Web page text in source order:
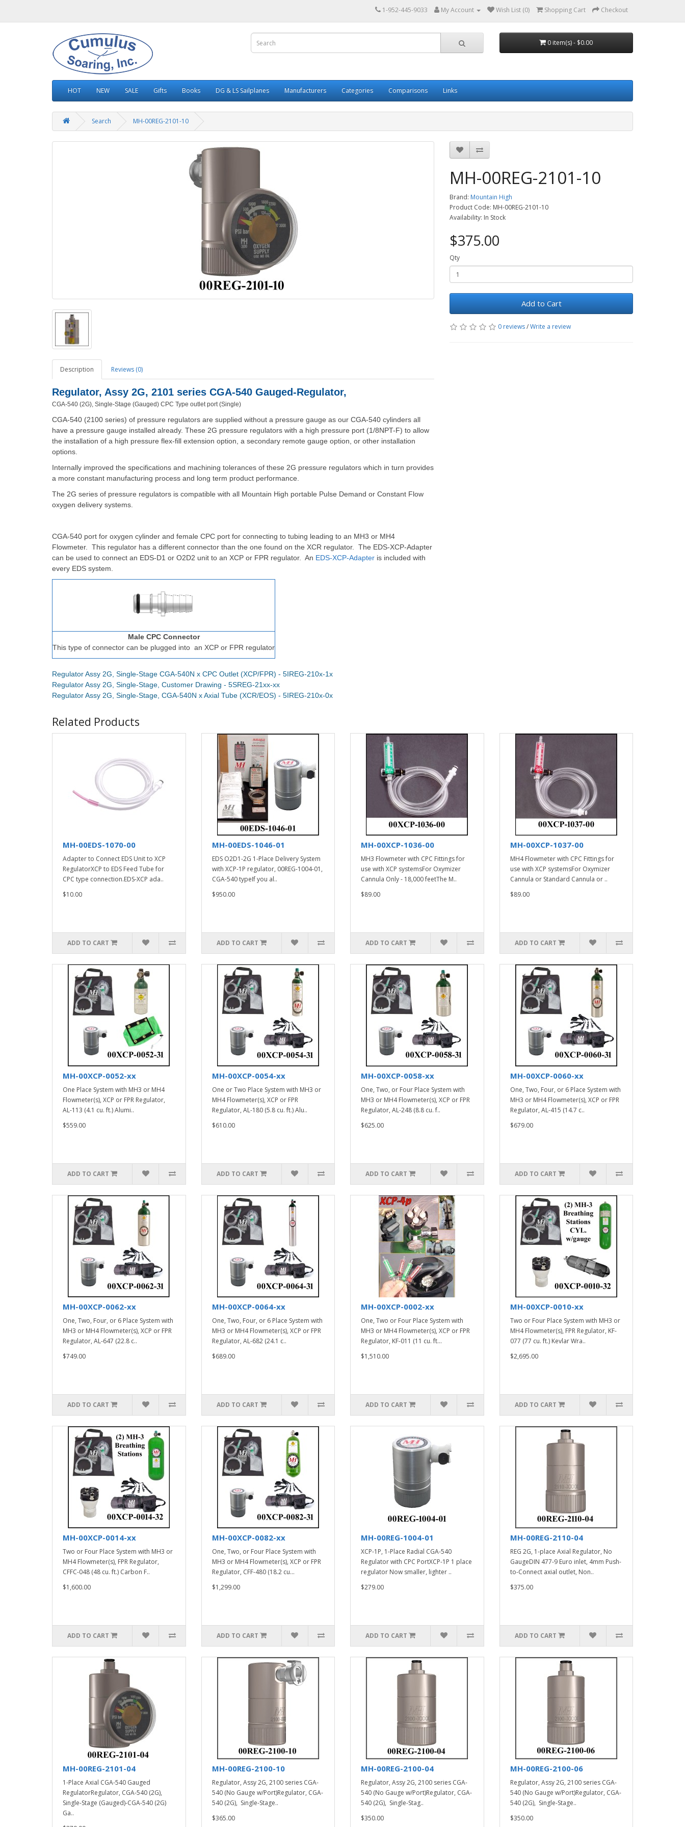
1-952-445-9033 My Account Wish List (0) Shopping Cart Checkout
0 item(s) - $0.00
HOT NEW SALE Gifts Books DG & LS Sailplanes Manufacturers Categories Comparisons Links
Search MH-00REG-2101-10
Description Reviews (0)
Regulator, Assy 2G, 2101 series CGA-540 Gauged-Regulator,
CGA-540 (2G), Single-Stage (Gauged) CPC Type outlet port (Single)
CGA-540 (2100 series) of pressure regulators are supplied without a pressure gauge as our CGA-540 cylinders all
have a pressure gauge installed already. These 2G pressure regulators with a high pressure port (1/8NPT-F) to allow
the installation of a high pressure flex-fill extension option, a secondary remote gauge option, or other installation
options.
Internally improved the specifications and machining tolerances of these 2G pressure regulators which in turn provides
a more constant manufacturing process and long term product performance.
The 2G series of pressure regulators is compatible with all Mountain High portable Pulse Demand or Constant Flow
oxygen delivery systems.
CGA-540 port for oxygen cylinder and female CPC port for connecting to tubing leading to an MH3 or MH4
Flowmeter. This regulator has a different connector than the one found on the XCR regulator.
The EDS-XCP-Adapter
can be used to connect an EDS-D1 or O2D2 unit to an XCP or FPR regulator. An EDS-XCP-Adapter is included with
every EDS system.
Male CPC Connector
This type of connector can be plugged into an XCP or FPR regulator
Regulator Assy 2G, Single-Stage CGA-540N x CPC Outlet (XCP/FPR) - 5IREG-210x-1x
Regulator Assy 2G, Single-Stage, Customer Drawing - 5SREG-21xx-xx
Regulator Assy 2G, Single-Stage, CGA-540N x Axial Tube (XCR/EOS) - 5IREG-210x-0x
MH-00REG-2101-10
Brand: Mountain High
Product Code: MH-00REG-2101-10
Availability: In Stock
$375.00
Qty
Add to Cart
0 reviews/Write a review
Related Products
MH-00EDS-1070-00
Adapter to Connect EDS Unit to XCP
RegulatorXCP to EDS Feed Tube for
CPC type connection.EDS-XCP ada..
$10.00
ADD TO CART
MH-00EDS-1046-01
EDS O2D1-2G 1-Place Delivery System
with XCP-1P regulator, 00REG-1004-01,
CGA-540 typeIf you al..
$950.00
ADD TO CART
MH-00XCP-1036-00
MH3 Flowmeter with CPC Fittings for
use with XCP systemsFor Oxymizer
Cannula Only - 18,000 feetThe M..
$89.00
ADD TO CART
MH-00XCP-1037-00
MH4 Flowmeter with CPC Fittings for
use with XCP systemsFor Oxymizer
Cannula or Standard Cannula or ..
$89.00
ADD TO CART
MH-00XCP-0052-xx
One Place System with MH3 or MH4
Flowmeter(s), XCP or FPR Regulator,
AL-113 (4.1 cu. ft.) Alumi..
$559.00
ADD TO CART
MH-00XCP-0054-xx
One or Two Place System with MH3 or
MH4 Flowmeter(s), XCP or FPR
Regulator, AL-180 (5.8 cu. ft.) Alu..
$610.00
ADD TO CART
MH-00XCP-0058-xx
One, Two, or Four Place System with
MH3 or MH4 Flowmeter(s), XCP or FPR
Regulator, AL-248 (8.8 cu. f..
$625.00
ADD TO CART
MH-00XCP-0060-xx
One, Two, Four, or 6 Place System with
MH3 or MH4 Flowmeter(s), XCP or FPR
Regulator, AL-415 (14.7 c..
$679.00
ADD TO CART
MH-00XCP-0062-xx
One, Two, Four, or 6 Place System with
MH3 or MH4 Flowmeter(s), XCP or FPR
Regulator, AL-647 (22.8 c..
$749.00
ADD TO CART
MH-00XCP-0064-xx
One, Two, Four, or 6 Place System with
MH3 or MH4 Flowmeter(s), XCP or FPR
Regulator, AL-682 (24.1 c..
$689.00
ADD TO CART
MH-00XCP-0002-xx
One, Two or Four Place System with
MH3 or MH4 Flowmeter(s), XCP or FPR
Regulator, KF-011 (11 cu. ft...
$1,510.00
ADD TO CART
MH-00XCP-0010-xx
Two or Four Place System with MH3 or
MH4 Flowmeter(s), FPR Regulator, KF-
077 (77 cu. ft.) Kevlar Wra..
$2,695.00
ADD TO CART
MH-00XCP-0014-xx
Two or Four Place System with MH3 or
MH4 Flowmeter(s), FPR Regulator,
CFFC-048 (48 cu. ft.) Carbon F..
$1,600.00
ADD TO CART
MH-00XCP-0082-xx
One, Two, or Four Place System with
MH3 or MH4 Flowmeter(s), XCP or FPR
Regulator, CFF-480 (18.2 cu...
$1,299.00
ADD TO CART
MH-00REG-1004-01
XCP-1P, 1-Place Radial CGA-540
Regulator with CPC PortXCP-1P 1 place
regulator Now smaller, lighter ..
$279.00
ADD TO CART
MH-00REG-2110-04
REG 2G, 1-place Axial Regulator, No
GaugeDIN 477-9 Euro inlet, 4mm Push-
to-Connect axial outlet, Non..
$375.00
ADD TO CART
MH-00REG-2101-04
1-Place Axial CGA-540 Gauged
RegulatorRegulator, CGA-540 (2G),
Single-Stage (Gauged)-CGA-540 (2G)
Ga..
MH-00REG-2100-10
Regulator, Assy 2G, 2100 series CGA-
540 (No Gauge w/Port)Regulator, CGA-
540 (2G), Single-Stage..
$365.00
MH-00REG-2100-04
Regulator, Assy 2G, 2100 series CGA-
540 (No Gauge w/Port)Regulator, CGA-
540 (2G), Single-Stag..
$350.00
MH-00REG-2100-06
Regulator, Assy 2G, 2100 series CGA-
540 (No Gauge w/Port)Regulator, CGA-
540 (2G), Single-Stage..
$350.00